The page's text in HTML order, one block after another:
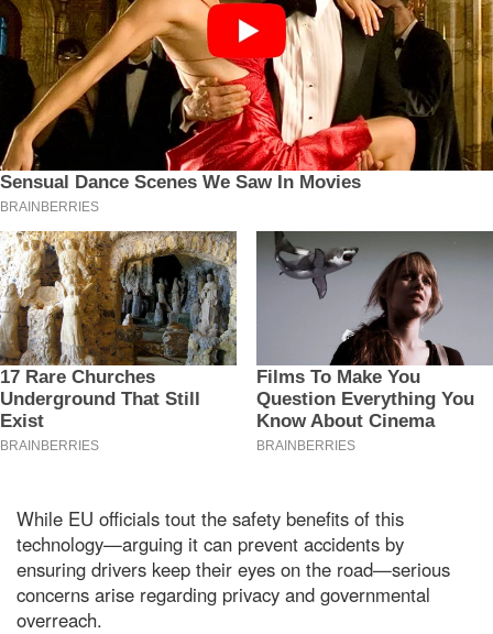
While EU officials tout the safety benefits of this
technology—arguing it can prevent accidents by
ensuring drivers keep their eyes on the road—serious
concerns arise regarding privacy and governmental
overreach.